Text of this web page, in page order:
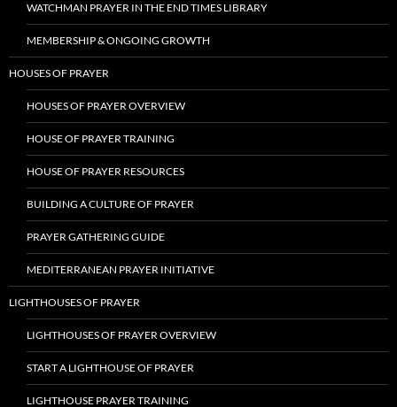
WATCHMAN PRAYER IN THE END TIMES LIBRARY
MEMBERSHIP & ONGOING GROWTH
HOUSES OF PRAYER
HOUSES OF PRAYER OVERVIEW
HOUSE OF PRAYER TRAINING
HOUSE OF PRAYER RESOURCES
BUILDING A CULTURE OF PRAYER
PRAYER GATHERING GUIDE
MEDITERRANEAN PRAYER INITIATIVE
LIGHTHOUSES OF PRAYER
LIGHTHOUSES OF PRAYER OVERVIEW
START A LIGHTHOUSE OF PRAYER
LIGHTHOUSE PRAYER TRAINING